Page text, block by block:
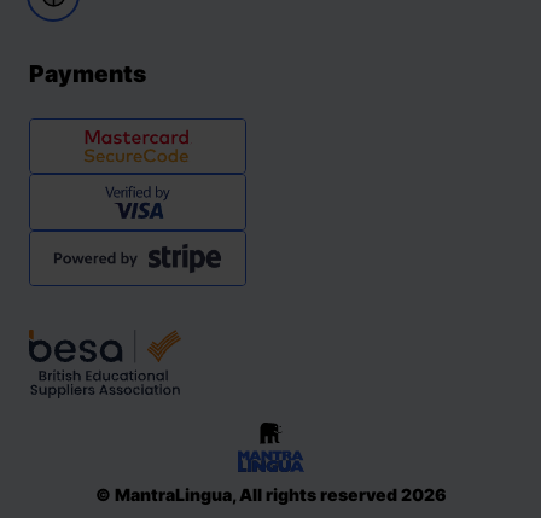
Payments
© MantraLingua, All rights reserved 2026